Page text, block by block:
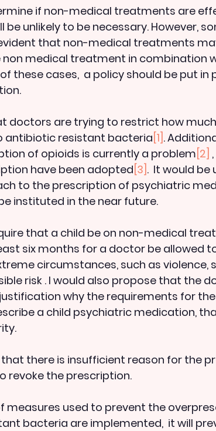
if non-medical treatments are
unlikely to be necessary. However,
that non-medical treatments
non medical treatment in combination
these cases,  a policy should be put
doctors are trying to restrict how
antibiotic resistant bacteria[1].
of opioids is currently a problem [2]
have been adopted [3].  It would
to the prescription of psychiatric
instituted in the near future.
that a child be on non-medical
six months for a doctor be allowed
circumstances, such as
risk . I would also propose that the
why the requirements for
a child psychiatric medication,
revoke the prescription.
measures used to prevent the
bacteria are implemented,  it will